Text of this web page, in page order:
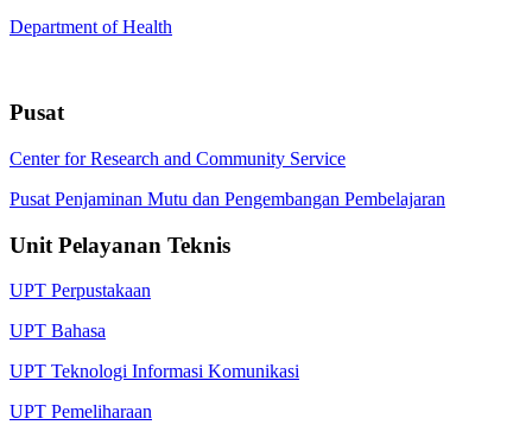
Department of Health
Pusat
Center for Research and Community Service
Pusat Penjaminan Mutu dan Pengembangan Pembelajaran
Unit Pelayanan Teknis
UPT Perpustakaan
UPT Bahasa
UPT Teknologi Informasi Komunikasi
UPT Pemeliharaan